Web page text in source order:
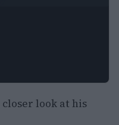
closer look at his